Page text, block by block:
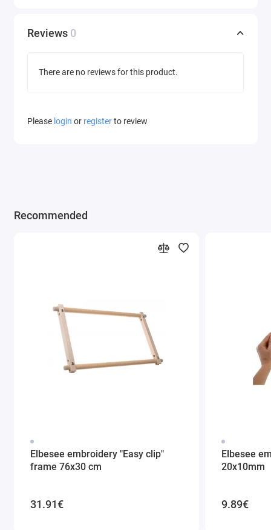
Reviews 0
There are no reviews for this product.
Please login or registerto review
Recommended
Elbesee embroidery "Easy clip"
frame 76x30 cm
31.91€
Elbesee
20x10mm
9.89€